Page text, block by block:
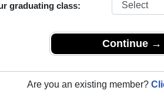
graduating class:
Continue →
Are you an existing member?
that have already claimed their
of 1944 all the way up to class of
for free or
to view all their